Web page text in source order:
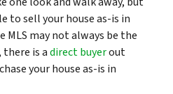
to sell your house as-is in
MLS may not always be the
is adirect buyerout
your house as-is in